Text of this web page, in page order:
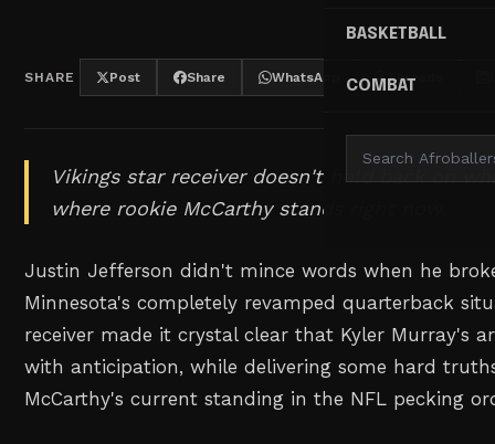
BASKETBALL
COMBAT
SHARE Post Share WhatsApp Threads
Vikings star receiver doesn't hold back on
where rookie McCarthy stands right now.
Justin Jefferson didn't mince words when he
Minnesota's completely revamped quarterback
receiver made it crystal clear that Kyler Murray's
with anticipation, while delivering some hard
McCarthy's current standing in the NFL pecking